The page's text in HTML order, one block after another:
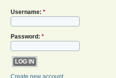
Username: *
Password: *
Create new account